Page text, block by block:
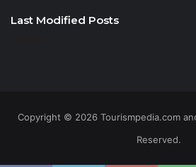
Last Modified Posts
Copyright © 2026 Tourismpedia.com
Reserved.